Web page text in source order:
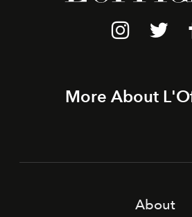
More About
About